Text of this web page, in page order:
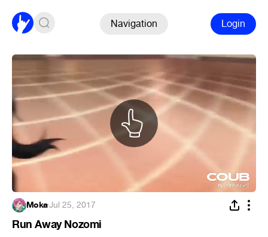
Navigation Login
Moka·Jul 25, 2017
Run Away Nozomi